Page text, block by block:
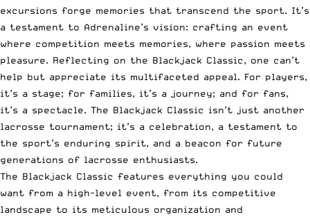
excursions forge memories that transcend the sport. It’s
a testament to Adrenaline’s vision: crafting an event
where competition meets memories, where passion meets
pleasure. Reflecting on the Blackjack Classic, one can’t
help but appreciate its multifaceted appeal. For players,
it’s a stage; for families, it’s a journey; and for fans,
it’s a spectacle. The Blackjack Classic isn’t just another
lacrosse tournament; it’s a celebration, a testament to
the sport’s enduring spirit, and a beacon for future
generations of lacrosse enthusiasts.
The Blackjack Classic features everything you could
want from a high-level event, from its competitive
landscape to its meticulous organization and